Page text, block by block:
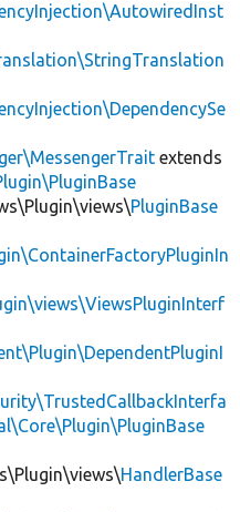
extends
PluginBase
HandlerBase